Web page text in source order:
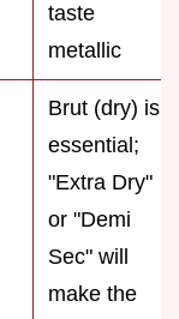
taste
metallic
Brut (dry) is
essential;
"Extra Dry"
or "Demi
Sec" will
make the